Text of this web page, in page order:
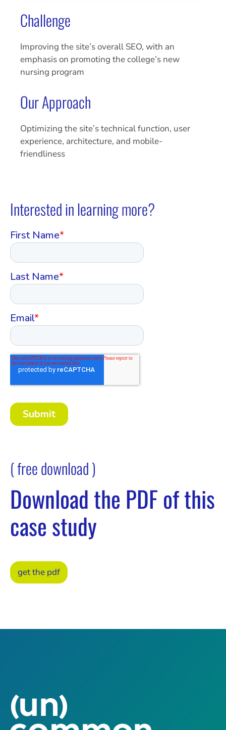
Challenge
Improving the site’s overall SEO, with an
emphasis on promoting the college’s new
nursing program
Our Approach
Optimizing the site’s technical function, user
experience, architecture, and mobile-
friendliness
Interested in learning more?
( free download )
Download the PDF of this
case study
get the pdf